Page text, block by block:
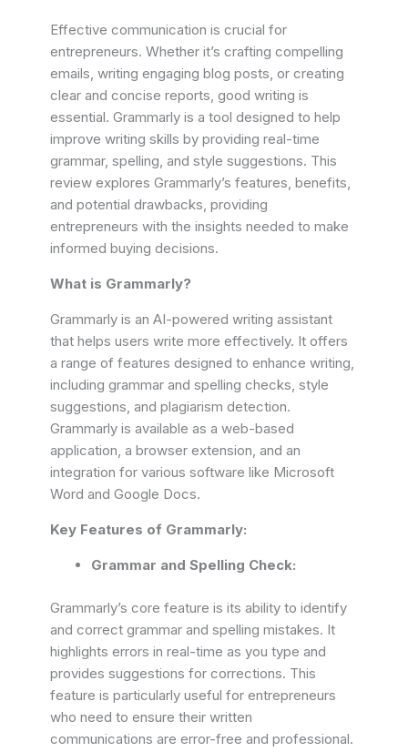
Effective communication is crucial for
entrepreneurs. Whether it’s crafting compelling
emails, writing engaging blog posts, or creating
clear and concise reports, good writing is
essential. Grammarly is a tool designed to help
improve writing skills by providing real-time
grammar, spelling, and style suggestions. This
review explores Grammarly’s features, benefits,
and potential drawbacks, providing
entrepreneurs with the insights needed to make
informed buying decisions.
What is Grammarly?
Grammarly is an AI-powered writing assistant
that helps users write more effectively. It offers
a range of features designed to enhance writing,
including grammar and spelling checks, style
suggestions, and plagiarism detection.
Grammarly is available as a web-based
application, a browser extension, and an
integration for various software like Microsoft
Word and Google Docs.
Key Features of Grammarly:
Grammar and Spelling Check:
Grammarly’s core feature is its ability to identify
and correct grammar and spelling mistakes. It
highlights errors in real-time as you type and
provides suggestions for corrections. This
feature is particularly useful for entrepreneurs
who need to ensure their written
communications are error-free and professional.